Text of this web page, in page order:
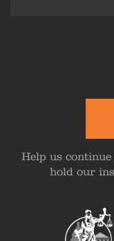
Help us continue
hold our